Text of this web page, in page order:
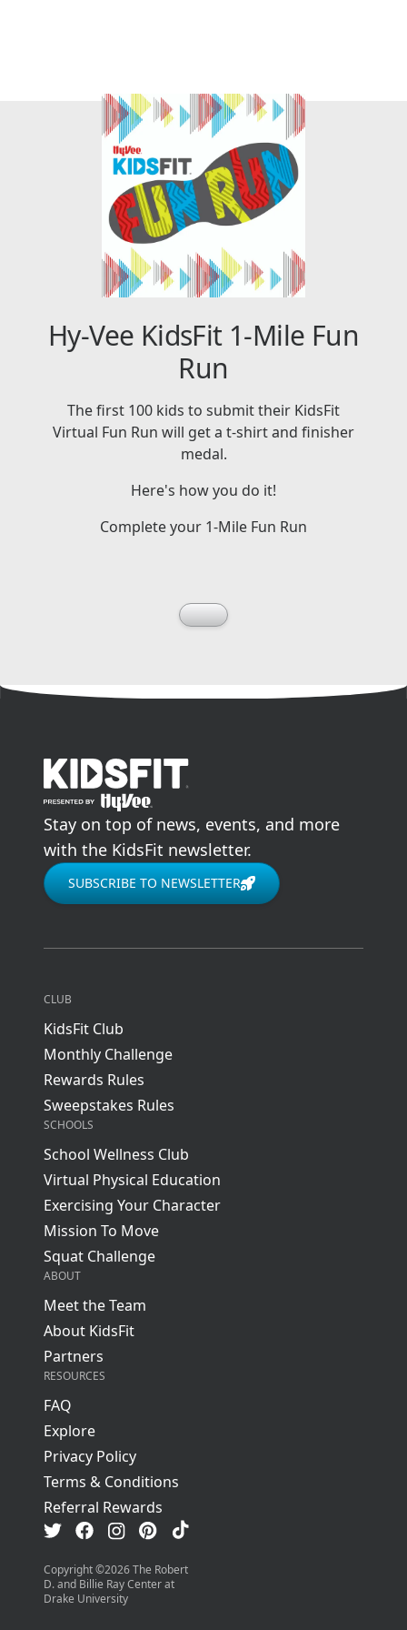
Hy-Vee KidsFit 1-Mile Fun
Run
The first 100 kids to submit their KidsFit
Virtual Fun Run will get a t-shirt and finisher
medal.
Here's how you do it!
Complete your 1-Mile Fun Run
go to home page
Stay on top of news, events, and more
with the KidsFit newsletter.
SUBSCRIBE TO NEWSLETTER
Visit us on Twitter
Visit us on Facebook
Visit us on Instagram
Visit us on Pinterest
Visit us on TikTok
Copyright ©2026The Robert
D. and Billie Ray Center at
Drake University
CLUB
KidsFit Club
Monthly Challenge
Rewards Rules
Sweepstakes Rules
SCHOOLS
School Wellness Club
Virtual Physical Education
Exercising Your Character
Mission To Move
Squat Challenge
ABOUT
Meet the Team
About KidsFit
Partners
RESOURCES
FAQ
Explore
Privacy Policy
Terms & Conditions
Referral Rewards